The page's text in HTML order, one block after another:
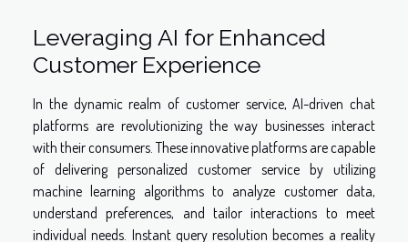
Leveraging AI for Enhanced
Customer Experience
In the dynamic realm of customer service, AI-driven chat
platforms are revolutionizing the way businesses interact
with their consumers. These innovative platforms are capable
of delivering personalized customer service by utilizing
machine learning algorithms to analyze customer data,
understand preferences, and tailor interactions to meet
individual needs. Instant query resolution becomes a reality